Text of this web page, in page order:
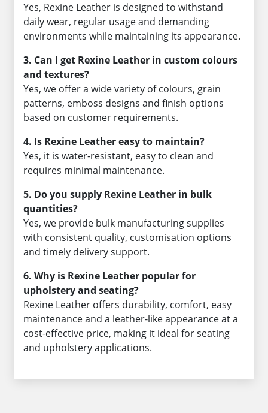
Yes, Rexine Leather is designed to withstand
daily wear, regular usage and demanding
environments while maintaining its appearance.
3. Can I get Rexine Leather in custom colours
and textures?
Yes, we offer a wide variety of colours, grain
patterns, emboss designs and finish options
based on customer requirements.
4. Is Rexine Leather easy to maintain?
Yes, it is water-resistant, easy to clean and
requires minimal maintenance.
5. Do you supply Rexine Leather in bulk
quantities?
Yes, we provide bulk manufacturing supplies
with consistent quality, customisation options
and timely delivery support.
6. Why is Rexine Leather popular for
upholstery and seating?
Rexine Leather offers durability, comfort, easy
maintenance and a leather-like appearance at a
cost-effective price, making it ideal for seating
and upholstery applications.